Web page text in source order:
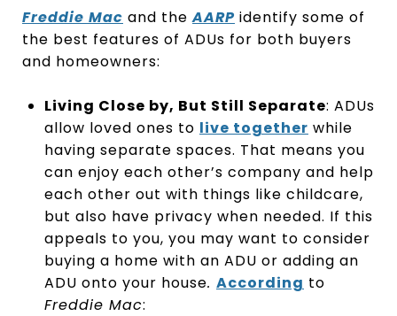
Freddie Mac and theAARP identify some of
the best features of ADUs for both buyers
and homeowners:
Living Close by, But Still Separate: ADUs
allow loved ones to live together while
having separate spaces. That means you
can enjoy each other’s company and help
each other out with things like childcare,
but also have privacy when needed. If this
appeals to you, you may want to consider
buying a home with an ADU or adding an
ADU onto your house. According to
Freddie Mac: